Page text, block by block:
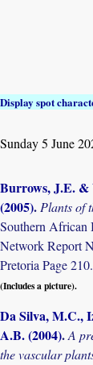
Display spot
Sunday 5 June
Burrows, J.E. &
(2005).Plants of
Southern African
Network Report
Pretoria Page
(Includes a picture).
Da Silva, M.C.,
A.B. (2004).A
the vascular